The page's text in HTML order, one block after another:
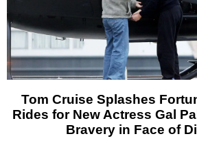
Tom Cruise Splashes
Rides for New Actress Gal
Bravery in Face of